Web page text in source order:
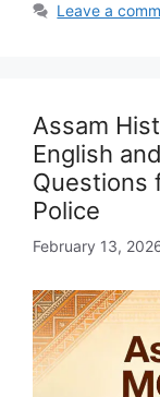
Leave a
Assam
English
Questions
Police
February 13,